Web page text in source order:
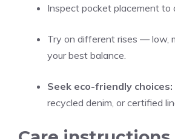
Inspect pocket placement to
Try on different rises — low,
your best balance.
Seek eco-friendly choices:
recycled denim, or certified